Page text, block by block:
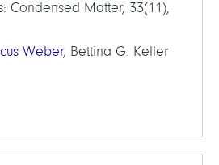
Condensed Matter, 33(11),
Weber, Bettina G. Keller